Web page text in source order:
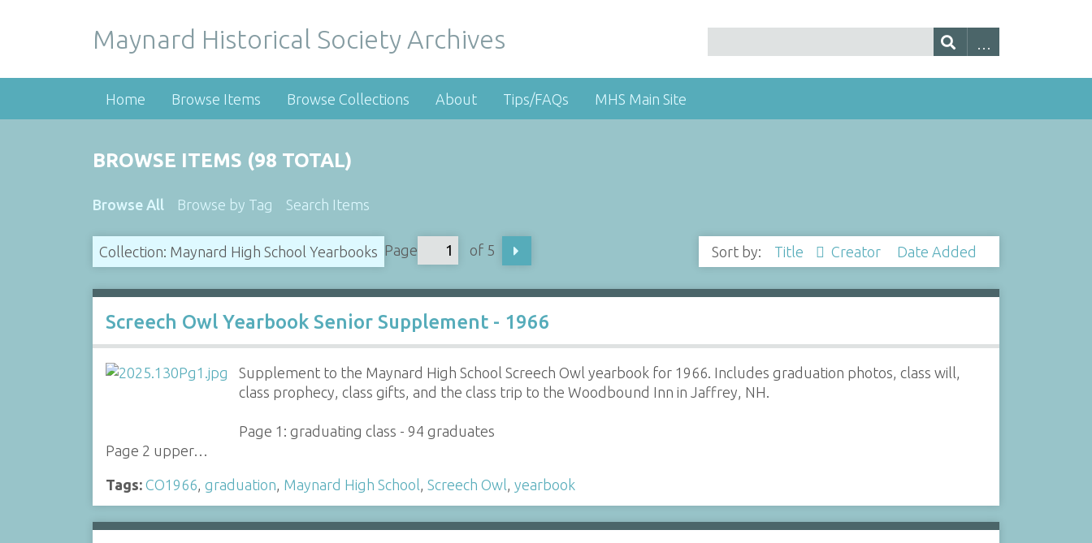
Maynard Historical Society Archives
Home Browse Items Browse Collections About Tips/FAQs MHS Main Site
BROWSE ITEMS (98 TOTAL)
Browse All Browse by Tag Search Items
Collection: Maynard High School Yearbooks Page of 5 Sort by: Title Creator Date Added
Screech Owl Yearbook Senior Supplement - 1966
Supplement to the Maynard High School Screech Owl yearbook for 1966. Includes graduation photos, class will,
class prophecy, class gifts, and the class trip to the Woodbound Inn in Jaffrey, NH.
Page 1: graduating class - 94 graduates
Page 2 upper…
Tags: CO1966, graduation, Maynard High School, Screech Owl, yearbook